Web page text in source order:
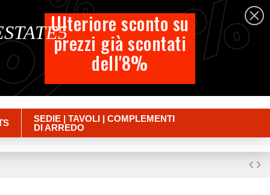
English
Cart
SEDIE | TAVOLI | COMPLEMENTI
DI ARREDO
%
Ulteriore sconto su
prezzi già scontati
dell'8%